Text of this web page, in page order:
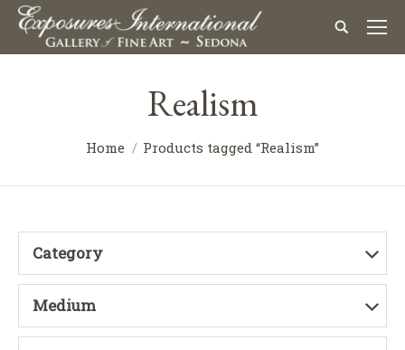
Realism
Home Products tagged “Realism”
Category
Medium